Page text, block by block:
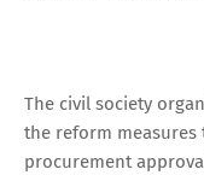
The civil society
the reform
procurement